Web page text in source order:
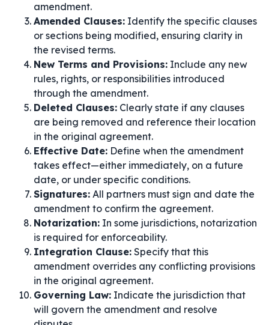
amendment.
Amended Clauses: Identify the specific clauses
or sections being modified, ensuring clarity in
the revised terms.
New Terms and Provisions: Include any new
rules, rights, or responsibilities introduced
through the amendment.
Deleted Clauses: Clearly state if any clauses
are being removed and reference their location
in the original agreement.
Effective Date: Define when the amendment
takes effect—either immediately, on a future
date, or under specific conditions.
Signatures: All partners must sign and date the
amendment to confirm the agreement.
Notarization: In some jurisdictions, notarization
is required for enforceability.
Integration Clause: Specify that this
amendment overrides any conflicting provisions
in the original agreement.
Governing Law: Indicate the jurisdiction that
will govern the amendment and resolve